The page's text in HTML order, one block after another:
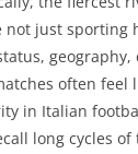
not just sporting
geography,
often feel
in Italian
long cycles of